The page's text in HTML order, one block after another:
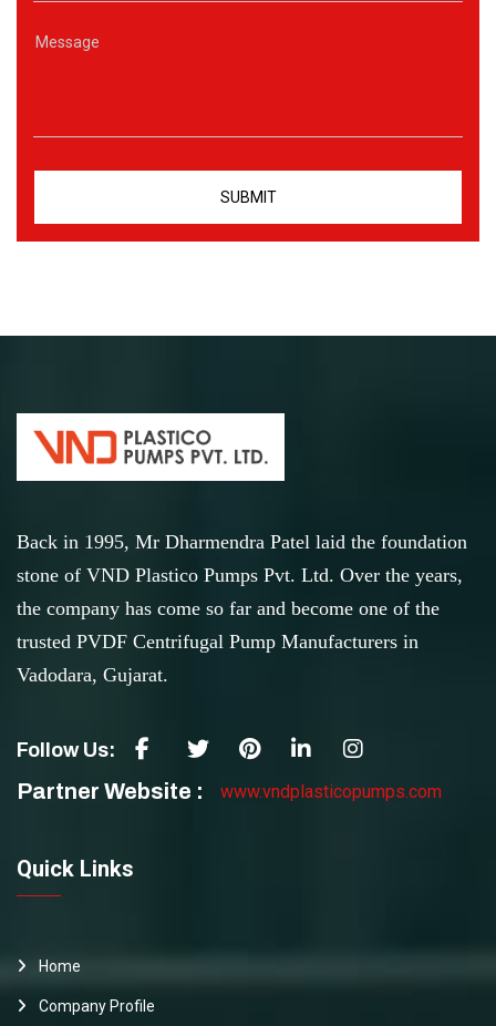
Back in 1995, Mr Dharmendra Patel laid the foundation
stone of VND Plastico Pumps Pvt. Ltd. Over the years,
the company has come so far and become one of the
trusted PVDF Centrifugal Pump Manufacturers in
Vadodara, Gujarat.
Follow Us:
Partner Website : www.vndplasticopumps.com
Quick Links
Home
Company Profile